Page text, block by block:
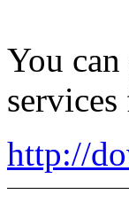
You
http://